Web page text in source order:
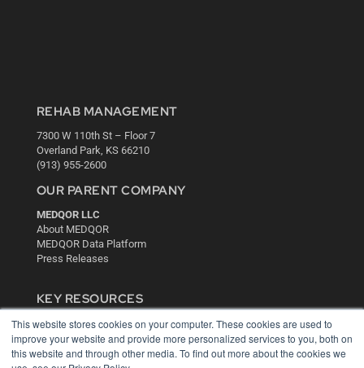
This website stores cookies on your computer. These cookies are used to
improve your website and provide more personalized services to you, both on
this website and through other media. To find out more about the cookies we
REHAB MANAGEMENT
7300 W 110th St – Floor 7
Overland Park, KS 66210
(913) 955-2600
OUR PARENT COMPANY
MEDQOR LLC
About MEDQOR
MEDQOR Data Platform
Press Releases
KEY RESOURCES
Digital Edition
Podcasts
Webinars